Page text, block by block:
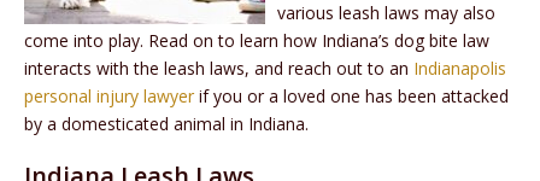
various leash laws may also
come into play. Read on to learn how Indiana’s dog bite law
interacts with the leash laws, and reach out to an Indianapolis
personal injury lawyer if you or a loved one has been attacked
by a domesticated animal in Indiana.